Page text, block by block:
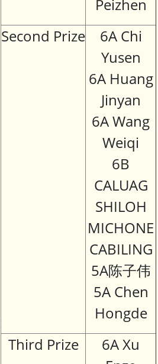
Peizhen
Second Prize
6A Chi
Yusen
6A Huang
Jinyan
6A Wang
Weiqi
6B
CALUAG
SHILOH
MICHONE
CABILING
5A陈子伟
5A Chen
Hongde
Third Prize
6A Xu